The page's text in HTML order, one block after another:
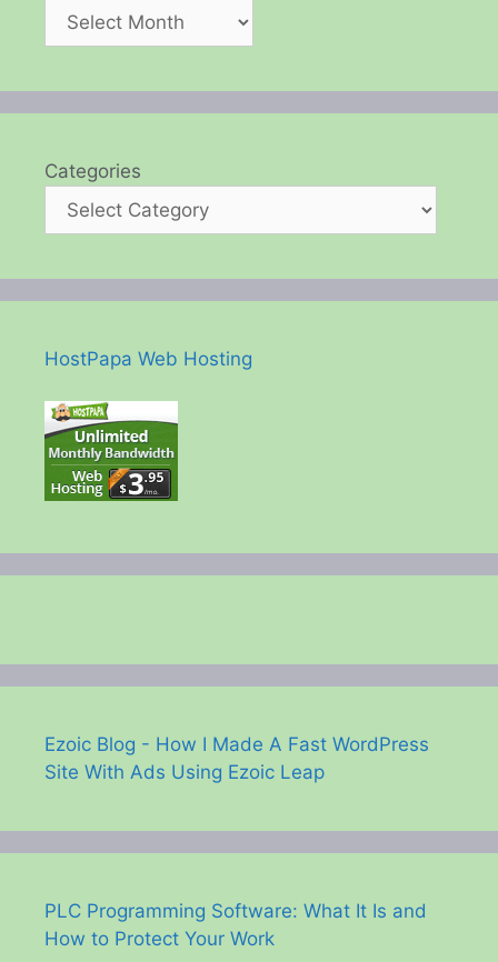
Categories
HostPapa Web Hosting
Ezoic Blog - How I Made A Fast WordPress
Site With Ads Using Ezoic Leap
PLC Programming Software: What It Is and
How to Protect Your Work